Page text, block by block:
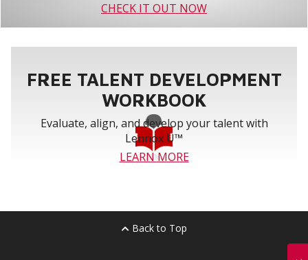
CHECK IT OUT NOW
FREE TALENT DEVELOPMENT
WORKBOOK
Evaluate, align, and develop your talent with
Lennox U™
LEARN MORE
Back to Top